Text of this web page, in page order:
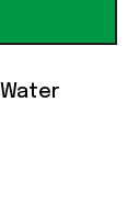
Water